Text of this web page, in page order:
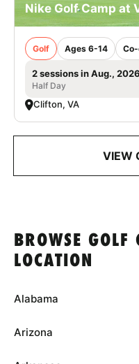
Nike Golf Camp at
Golf Ages 6-14
2 sessions in Aug., 2026
Half Day
Clifton, VA
VIEW
BROWSE GOLF
LOCATION
Alabama
Arizona